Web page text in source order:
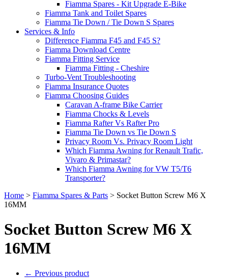
Fiamma Spares - Kit Upgrade E-Bike
Fiamma Tank and Toilet Spares
Fiamma Tie Down / Tie Down S Spares
Services & Info
Difference Fiamma F45 and F45 S?
Fiamma Download Centre
Fiamma Fitting Service
Fiamma Fitting - Cheshire
Turbo-Vent Troubleshooting
Fiamma Insurance Quotes
Fiamma Choosing Guides
Caravan A-frame Bike Carrier
Fiamma Chocks & Levels
Fiamma Rafter Vs Rafter Pro
Fiamma Tie Down vs Tie Down S
Privacy Room Vs. Privacy Room Light
Which Fiamma Awning for Renault Trafic,
Vivaro & Primastar?
Which Fiamma Awning for VW T5/T6
Transporter?
Home > Fiamma Spares & Parts > Socket Button Screw M6 X
16MM
Socket Button Screw M6 X
16MM
← Previous product